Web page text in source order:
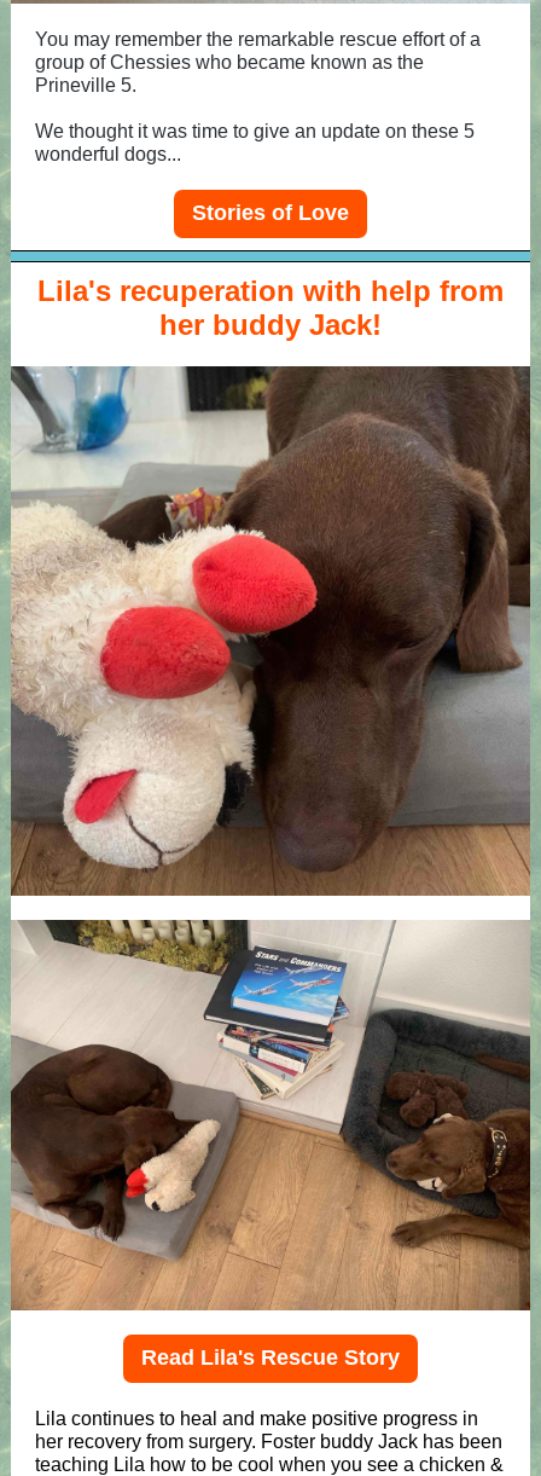
You may remember the remarkable rescue effort of a
group of Chessies who became known as the
Prineville 5.
We thought it was time to give an update on these 5
wonderful dogs...
Stories of Love
Lila's recuperation with help from
her buddy Jack!
Read Lila's Rescue Story
Lila continues to heal and make positive progress in
her recovery from surgery. Foster buddy Jack has been
teaching Lila how to be cool when you see a chicken &